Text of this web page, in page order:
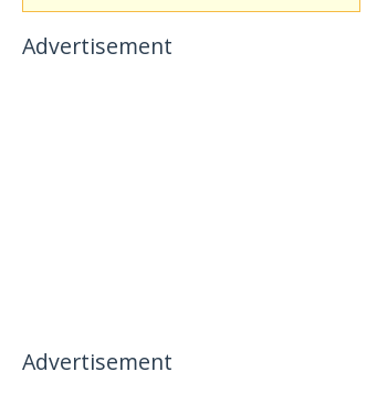
Advertisement
Advertisement